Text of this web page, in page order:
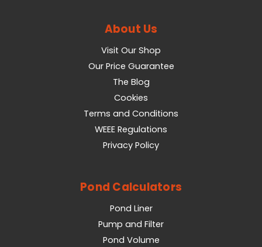
About Us
Visit Our Shop
Our Price Guarantee
The Blog
Cookies
Terms and Conditions
WEEE Regulations
Privacy Policy
Pond Calculators
Pond Liner
Pump and Filter
Pond Volume